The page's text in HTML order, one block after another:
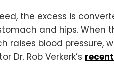
the excess is
and hips. When
raises blood pressure,
Rob Verkerk’s